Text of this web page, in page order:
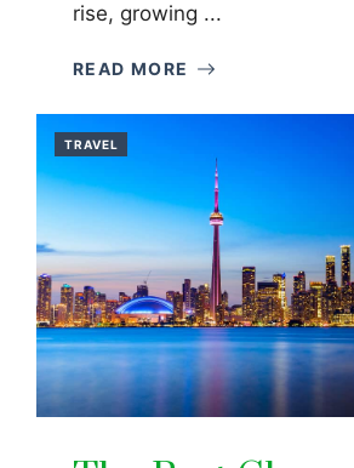
rise, growing ...
READ MORE
TRAVEL